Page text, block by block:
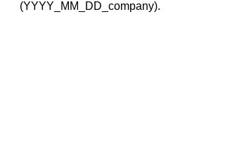
(YYYY_MM_DD_company).